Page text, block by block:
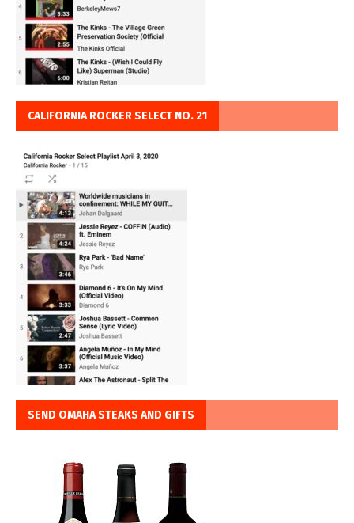
CALIFORNIA ROCKER SELECT NO. 21
SEND OMAHA STEAKS AND GIFTS